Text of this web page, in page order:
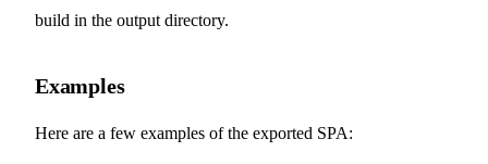
build in the output directory.
Examples
Here are a few examples of the exported SPA: